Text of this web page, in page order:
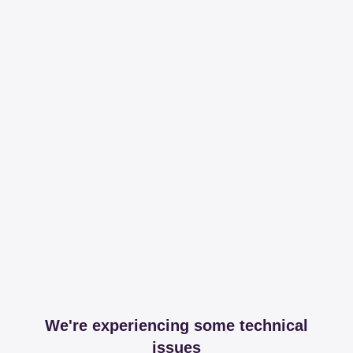
We're experiencing some technical
issues